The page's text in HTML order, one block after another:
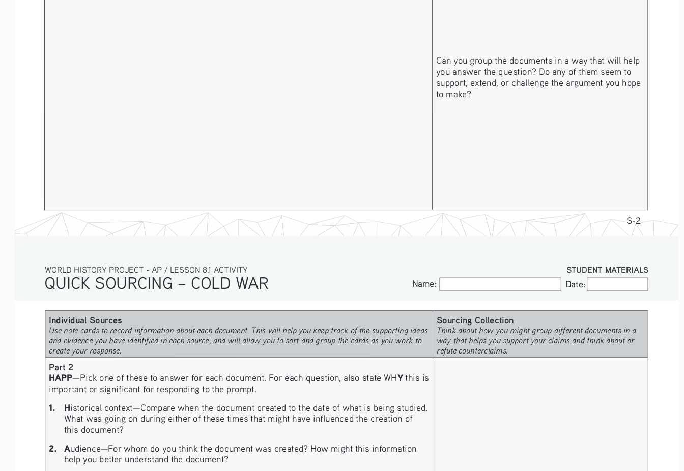
S-2
Can you group the documents in a way that will help
you answer the question? Do any of them seem to
support, extend, or challenge the argument you hope
to make?
Name: Date:
Name: Date:
STUDENT MATERIALS
QUICK SOURCING – COLD WAR
WORLD HISTORY PROJECT - AP / LESSON 8.1 ACTIVITY
Individual Sources
Use note cards to record information about each document. This will help you keep track of the supporting ideas
and evidence you have identified in each source, and will allow you to sort and group the cards as you work to
create your response.
Sourcing Collection
Think about how you might group different documents in a
way that helps you support your claims and think about or
refute counterclaims.
Part 2
HAPP—Pick one of these to answer for each document. For each question, also state WHY this is
important or significant for responding to the prompt.
1.   Historical context—Compare when the document created to the date of what is being studied.
What was going on during either of these times that might have influenced the creation of
this document?
2.
Audience—For whom do you think the document was created? How might this information
help you better understand the document?